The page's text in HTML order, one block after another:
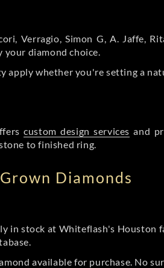
Verragio, Simon G, A. Jaffe,
your diamond choice.
apply whether you're setting a
custom design services and
to finished ring.
Diamonds
in stock at Whiteflash's Houston
available for purchase. No